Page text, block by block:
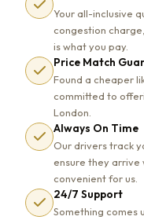
Your all-inclusive
congestion
is what you pay.
Price Match
Found a cheaper
committed to
London.
Always On Time
Our drivers track
ensure they arrive
convenient for us.
24/7 Support
Something comes